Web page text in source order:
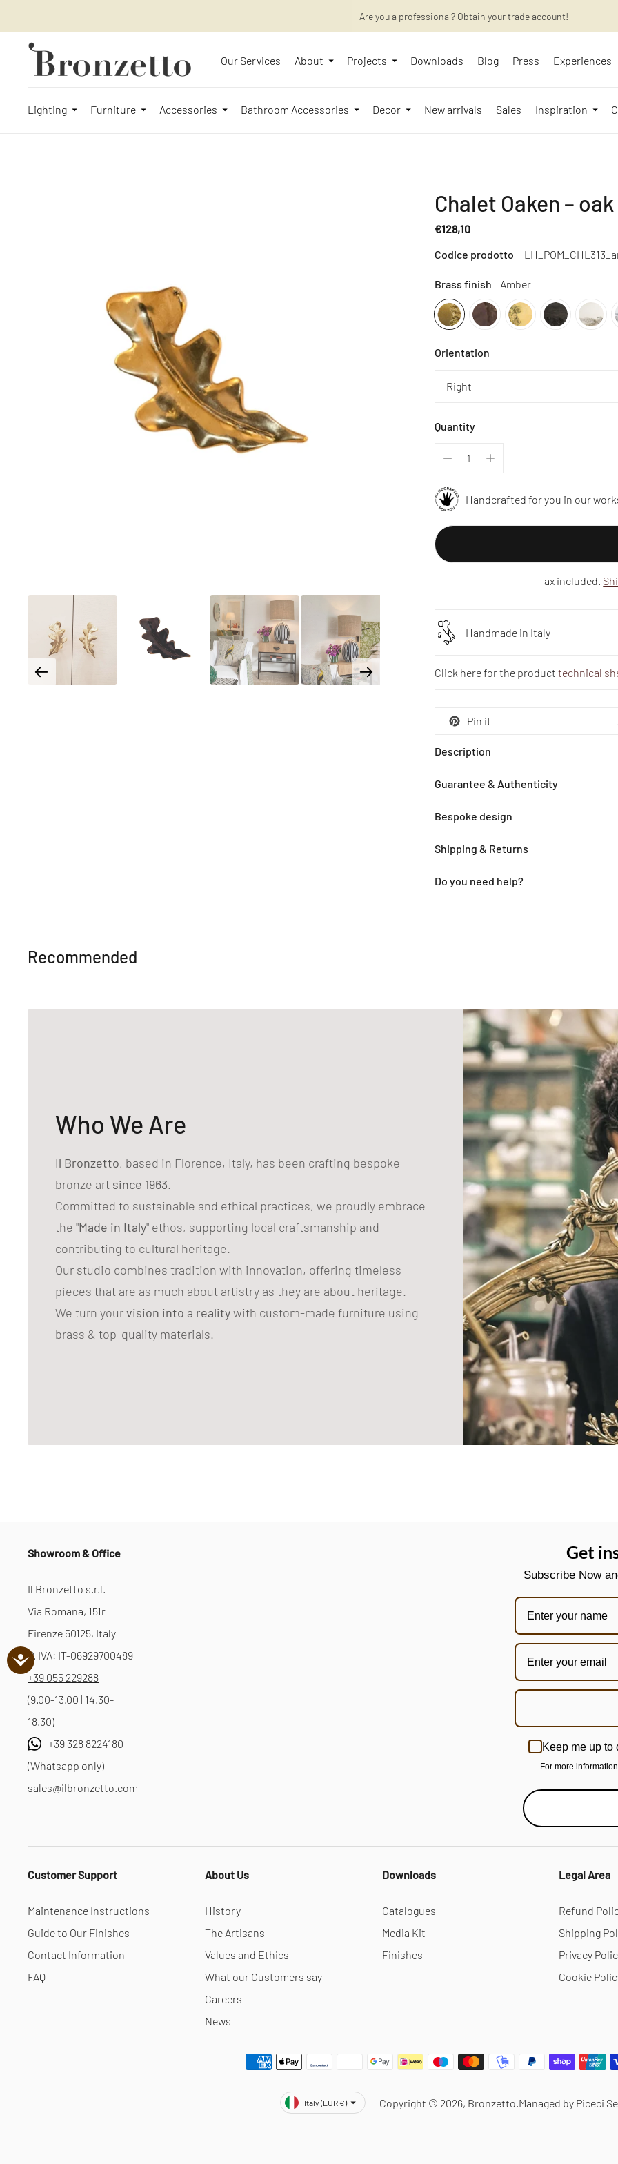
Want to learn more? Discover the latest articles on our blog!
Are you a professional? Obtain your trade account!
Our Services About Projects Downloads Blog Press Experiences
Lighting Furniture Accessories Bathroom Accessories Decor New arrivals Sales Inspiration
Chalet Oaken –
€128,10
Regular
price
Codice prodotto
Brass finish Amber
Orientation
Quantity
Handcrafted for you in our
Tax included.
Handmade in Italy
Click here for the product technical
Pin it
Description
Guarantee & Authenticity
Bespoke design
Shipping & Returns
Do you need help?
Recommended
Who We Are
Il Bronzetto, based in Florence, Italy, has been crafting bespoke
bronze art since 1963.
Committed to sustainable and ethical practices, we proudly embrace
the "Made in Italy" ethos, supporting local craftsmanship and
contributing to cultural heritage.
Our studio combines tradition with innovation, offering timeless
pieces that are as much about artistry as they are about heritage.
We turn yourvision into a realitywith custom-made furniture using
brass & top-quality materials.
Showroom & Office
Il Bronzetto s.r.l.
Via Romana, 151r
Firenze 50125, Italy
P. IVA: IT-06929700489
+39 055 229288
(9.00-13.00 | 14.30-
18.30)
+39 328 8224180
(Whatsapp only)
sales@ilbronzetto.com
Get
Subscribe Now
Keep me up to
For more
Customer Support
Maintenance Instructions
Guide to Our Finishes
Contact Information
FAQ
About Us
History
The Artisans
Values and Ethics
What our Customers say
Careers
News
Downloads
Catalogues
Media Kit
Finishes
Legal Area
Refund
Shipping
Privacy
Cookie
Currency
Italy (EUR €) Copyright © 2026, Bronzetto Managed by Piceci